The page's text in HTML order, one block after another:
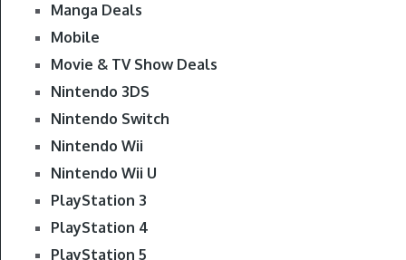
Manga Deals
Mobile
Movie & TV Show Deals
Nintendo 3DS
Nintendo Switch
Nintendo Wii
Nintendo Wii U
PlayStation 3
PlayStation 4
PlayStation 5